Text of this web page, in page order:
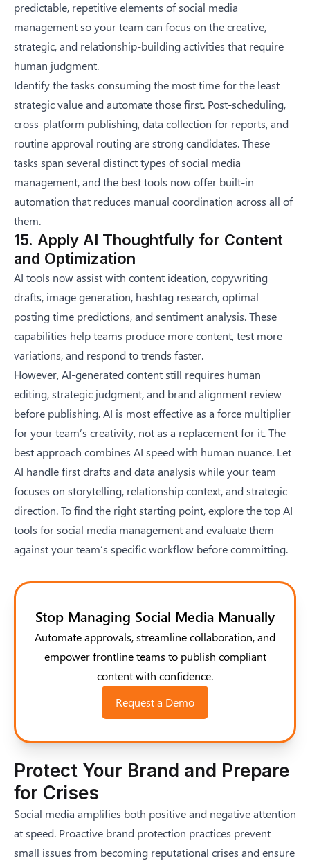
predictable, repetitive elements of social media
management so your team can focus on the creative,
strategic, and relationship-building activities that require
human judgment.
Identify the tasks consuming the most time for the least
strategic value and automate those first. Post-scheduling,
cross-platform publishing, data collection for reports, and
routine approval routing are strong candidates. These
tasks span several distincttypes of social media
management, and the best tools now offer built-in
automation that reduces manual coordination across all of
them.
15. Apply AI Thoughtfully for Content
and Optimization
AI tools now assist with content ideation, copywriting
drafts, image generation, hashtag research, optimal
posting time predictions, and sentiment analysis. These
capabilities help teams produce more content, test more
variations, and respond to trends faster.
However, AI-generated content still requires human
editing, strategic judgment, and brand alignment review
before publishing. AI is most effective as a force multiplier
for your team’s creativity, not as a replacement for it. The
best approach combines AI speed with human nuance. Let
AI handle first drafts and data analysis while your team
focuses on storytelling, relationship context, and strategic
direction. To find the right starting point,explore the top AI
tools for social media managementand evaluate them
against your team’s specific workflow before committing.
Stop Managing Social Media Manually
Automate approvals, streamline collaboration, and
empower frontline teams to publish compliant
content with confidence.
Request a Demo
Protect Your Brand and Prepare
for Crises
Social media amplifies both positive and negative attention
at speed. Proactive brand protection practices prevent
small issues from becoming reputational crises and ensure